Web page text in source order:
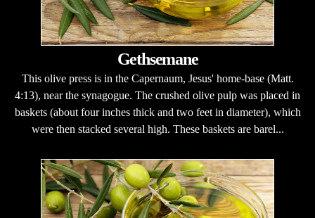
Gethsemane
This olive press is in the Capernaum, Jesus' home-base (Matt.
4:13), near the synagogue. The crushed olive pulp was placed in
baskets (about four inches thick and two feet in diameter), which
were then stacked several high. These baskets are barel...